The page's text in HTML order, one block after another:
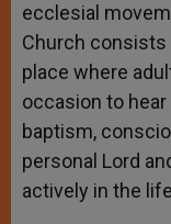
ecclesial
Church consists
place where
occasion to
baptism,
personal Lord
actively in the